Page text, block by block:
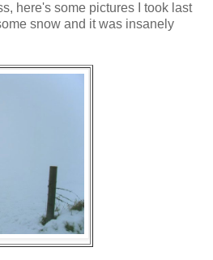
here's some pictures I took last
snow and it was insanely